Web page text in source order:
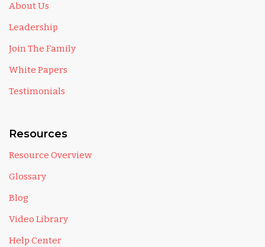
About Us
Leadership
Join The Family
White Papers
Testimonials
Resources
Resource Overview
Glossary
Blog
Video Library
Help Center